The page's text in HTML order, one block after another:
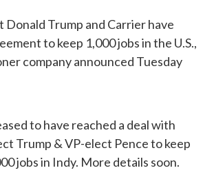
Trump and Carrier have
to keep 1,000 jobs in the U.S.,
company announced Tuesday
to have reached a deal with
Trump & VP-elect Pence to keep
jobs in Indy. More details soon.